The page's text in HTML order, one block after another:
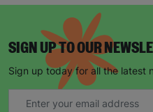
SIGN UP TO OUR
Sign up today for all the latest